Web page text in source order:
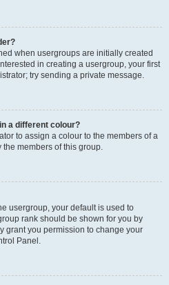
when usergroups are initially created
in creating a usergroup, your first
try sending a private message.
a different colour?
to assign a colour to the members of a
members of this group.
usergroup, your default is used to
rank should be shown for you by
grant you permission to change your
Panel.